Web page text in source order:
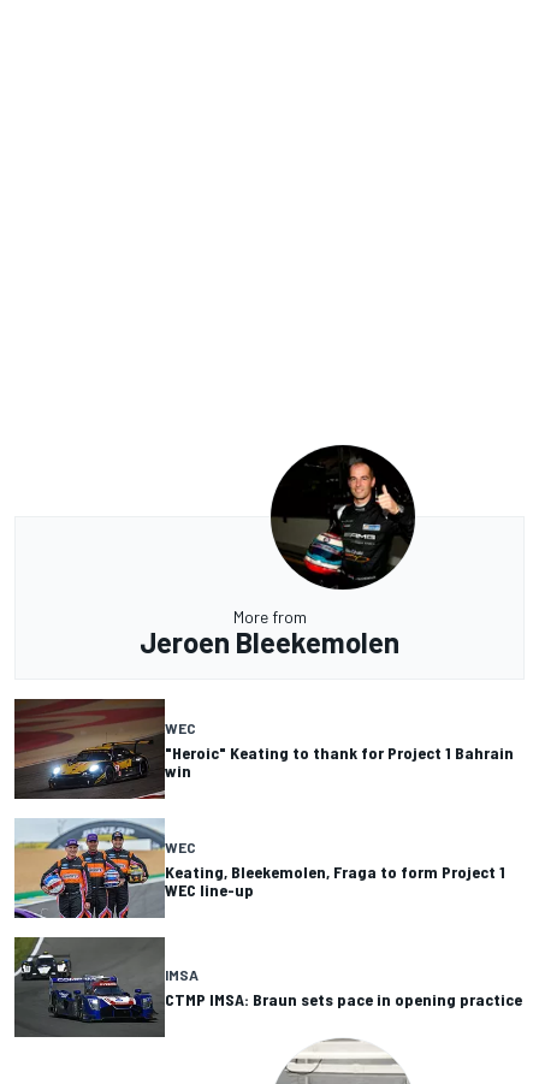
More from
Jeroen Bleekemolen
WEC
"Heroic" Keating to thank for Project 1 Bahrain
win
WEC
Keating, Bleekemolen, Fraga to form Project 1
WEC line-up
IMSA
CTMP IMSA: Braun sets pace in opening practice